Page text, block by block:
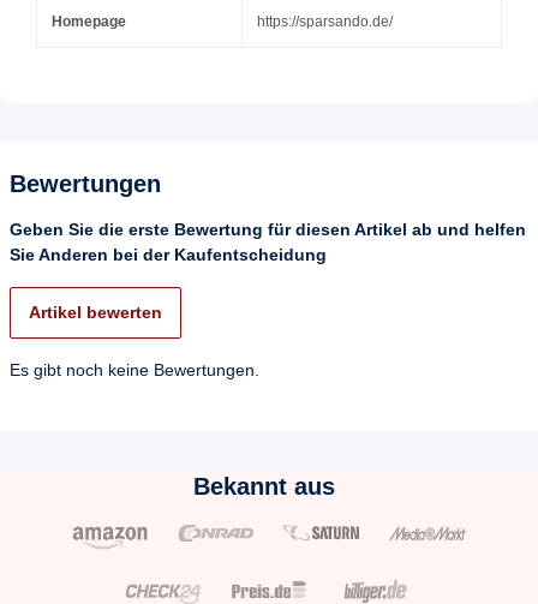
Homepage https://sparsando.de/
Bewertungen
Geben Sie die erste Bewertung für diesen Artikel ab und helfen
Sie Anderen bei der Kaufentscheidung
Artikel bewerten
Es gibt noch keine Bewertungen.
Bekannt aus